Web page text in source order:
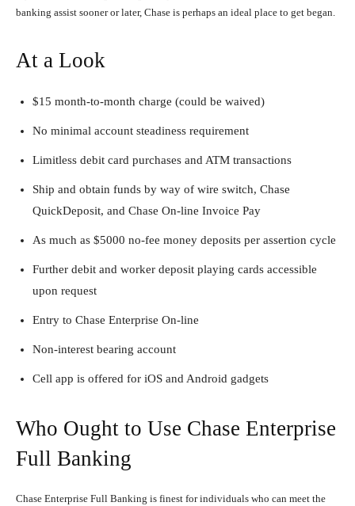
banking assist sooner or later, Chase is perhaps an ideal place to get began.
At a Look
$15 month-to-month charge (could be waived)
No minimal account steadiness requirement
Limitless debit card purchases and ATM transactions
Ship and obtain funds by way of wire switch, Chase
QuickDeposit, and Chase On-line Invoice Pay
As much as $5000 no-fee money deposits per assertion cycle
Further debit and worker deposit playing cards accessible
upon request
Entry to Chase Enterprise On-line
Non-interest bearing account
Cell app is offered for iOS and Android gadgets
Who Ought to Use Chase Enterprise
Full Banking
Chase Enterprise Full Banking is finest for individuals who can meet the